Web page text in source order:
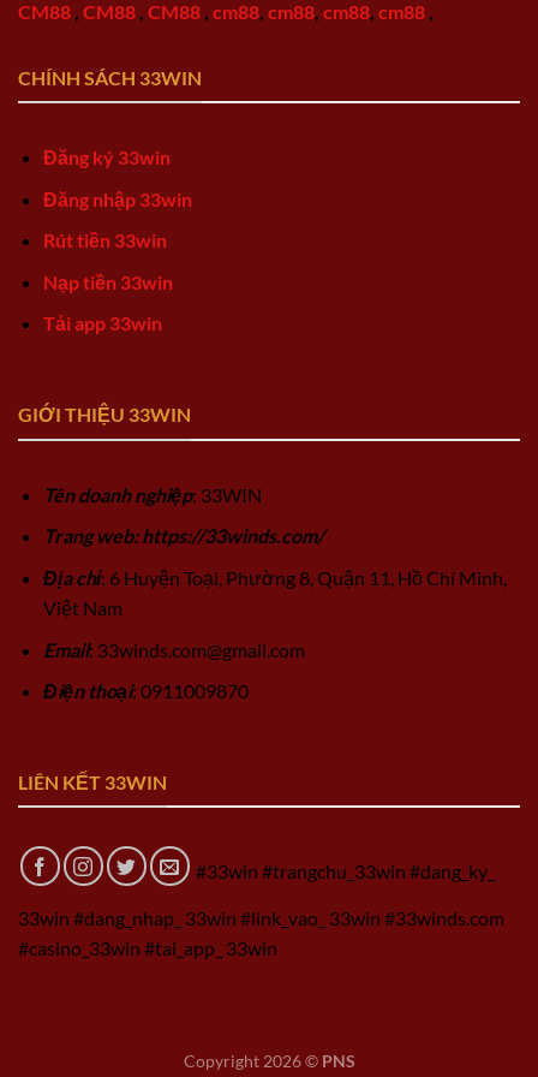
CM88 CM88 CM88 cm88 cm88 cm88 cm88
CHÍNH SÁCH 33WIN
Đăng ký 33win
Đăng nhập 33win
Rút tiền 33win
Nạp tiền 33win
Tải app 33win
GIỚI THIỆU 33WIN
Tên doanh nghiệp: 33WIN
Trang web: https://33winds.com/
Địa chỉ: 6 Huyện Toại, Phường 8, Quận 11, Hồ Chí Minh,
Việt Nam
Email: 33winds.com@gmail.com
Điện thoại: 0911009870
LIÊN KẾT 33WIN
#33win #trangchu_33win #dang_ky_
33win #dang_nhap_ 33win #link_vao_ 33win #33winds.com
#casino_33win #tai_app_ 33win
Copyright 2026 © PNS